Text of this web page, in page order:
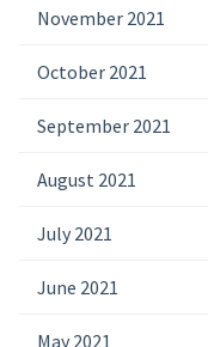
November 2021
October 2021
September 2021
August 2021
July 2021
June 2021
May 2021